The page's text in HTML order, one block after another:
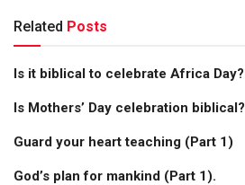
Related Posts
Is it biblical to celebrate Africa Day?
Is Mothers’ Day celebration biblical?
Guard your heart teaching (Part 1)
God’s plan for mankind (Part 1).